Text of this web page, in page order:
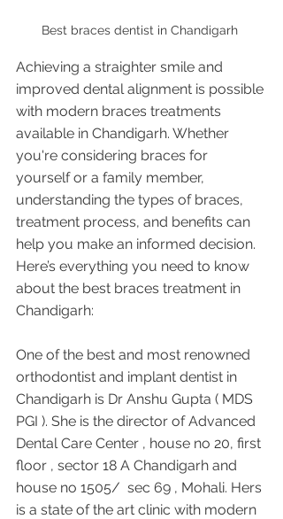
Best braces dentist in Chandigarh
Achieving a straighter smile and
improved dental alignment is possible
with modern braces treatments
available in Chandigarh. Whether
you're considering braces for
yourself or a family member,
understanding the types of braces,
treatment process, and benefits can
help you make an informed decision.
Here’s everything you need to know
about the best braces treatment in
Chandigarh:
One of the best and most renowned
orthodontist and implant dentist in
Chandigarh is Dr Anshu Gupta ( MDS
PGI ). She is the director of Advanced
Dental Care Center , house no 20, first
floor , sector 18 A Chandigarh and
house no 1505/  sec 69 , Mohali. Hers
is a state of the art clinic with modern